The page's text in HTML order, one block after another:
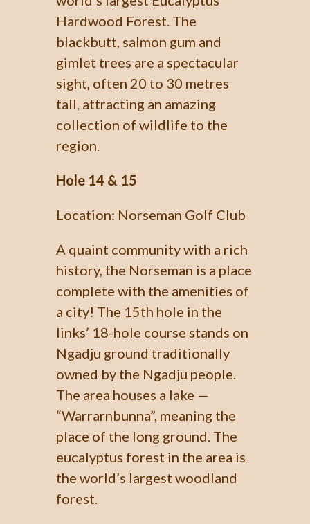
Hardwood Forest. The
blackbutt, salmon gum and
gimlet trees are a spectacular
sight, often 20 to 30 metres
tall, attracting an amazing
collection of wildlife to the
region.
Hole 14 & 15
Location: Norseman Golf Club
A quaint community with a rich
history, the Norseman is a place
complete with the amenities of
a city! The 15th hole in the
links’ 18-hole course stands on
Ngadju ground traditionally
owned by the Ngadju people.
The area houses a lake —
“Warrarnbunna”, meaning the
place of the long ground. The
eucalyptus forest in the area is
the world’s largest woodland
forest.